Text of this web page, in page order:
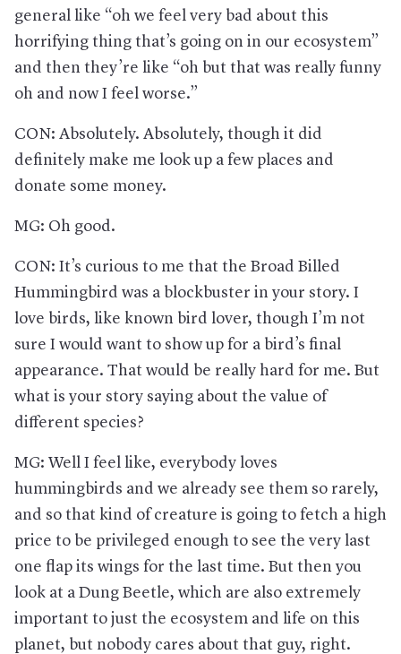
general like “oh we feel very bad about this
horrifying thing that’s going on in our ecosystem”
and then they’re like “oh but that was really funny
oh and now I feel worse.”
CON: Absolutely. Absolutely, though it did
definitely make me look up a few places and
donate some money.
MG: Oh good.
CON: It’s curious to me that the Broad Billed
Hummingbird was a blockbuster in your story. I
love birds, like known bird lover, though I’m not
sure I would want to show up for a bird’s final
appearance. That would be really hard for me. But
what is your story saying about the value of
different species?
MG: Well I feel like, everybody loves
hummingbirds and we already see them so rarely,
and so that kind of creature is going to fetch a high
price to be privileged enough to see the very last
one flap its wings for the last time. But then you
look at a Dung Beetle, which are also extremely
important to just the ecosystem and life on this
planet, but nobody cares about that guy, right.